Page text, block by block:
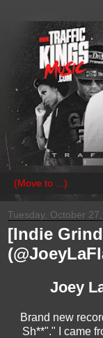
Tuesday, October
[Indie
Joey
Brand new
Sh**"." I came